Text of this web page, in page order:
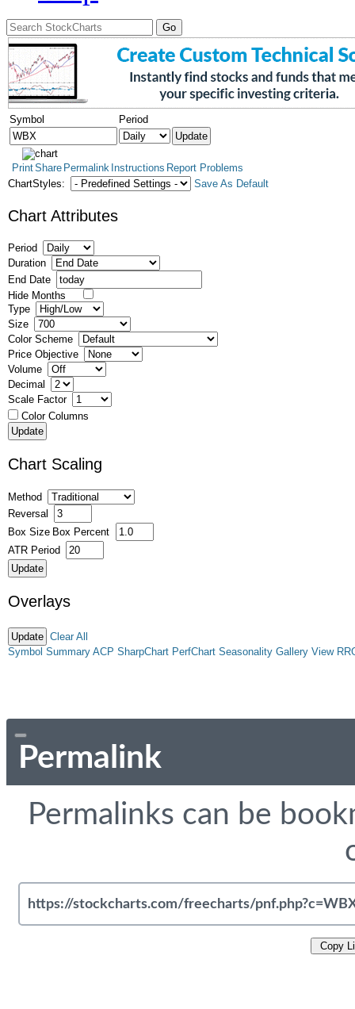
Symbol Period
PrintShare Permalink Instructions Report Problems
ChartStyles:
Save As Default
Chart Attributes
Period
Duration
End Date
Hide Months
Type
Size
Color Scheme
Price Objective
Volume
Decimal
Scale Factor
Color Columns
Chart Scaling
Method
Reversal
Box Size Box Percent
ATR Period
Overlays
Clear All
Symbol Summary ACP SharpChart PerfChart Seasonality Gallery View
Permalink
Permalinks can be
Copy